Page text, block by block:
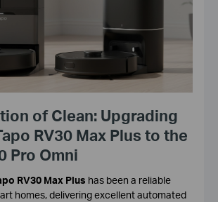
of Clean: Upgrading
RV30 Max Plus to the
Pro Omni
RV30 Max Plus has been a reliable
homes, delivering excellent automated